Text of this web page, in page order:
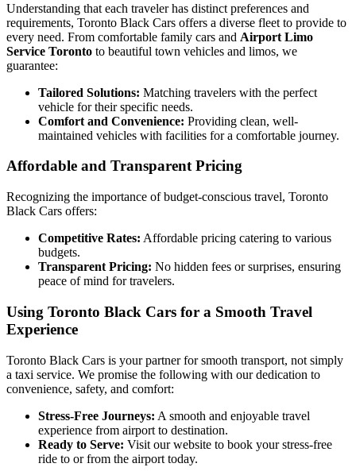
Understanding that each traveler has distinct preferences and
requirements, Toronto Black Cars offers a diverse fleet to provide to
every need. From comfortable family cars and Airport Limo
Service Toronto to beautiful town vehicles and limos, we
guarantee:
Tailored Solutions: Matching travelers with the perfect
vehicle for their specific needs.
Comfort and Convenience: Providing clean, well-
maintained vehicles with facilities for a comfortable journey.
Affordable and Transparent Pricing
Recognizing the importance of budget-conscious travel, Toronto
Black Cars offers:
Competitive Rates: Affordable pricing catering to various
budgets.
Transparent Pricing: No hidden fees or surprises, ensuring
peace of mind for travelers.
Using Toronto Black Cars for a Smooth Travel
Experience
Toronto Black Cars is your partner for smooth transport, not simply
a taxi service. We promise the following with our dedication to
convenience, safety, and comfort:
Stress-Free Journeys: A smooth and enjoyable travel
experience from airport to destination.
Ready to Serve: Visit our website to book your stress-free
ride to or from the airport today.